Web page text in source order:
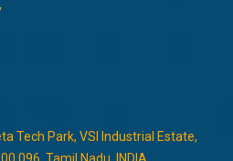
Tech Park, VSI Industrial Estate,